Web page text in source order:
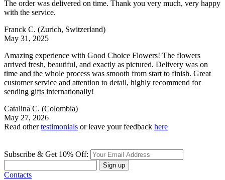
The order was delivered on time. Thank you very much, very happy
with the service.
Franck C. (Zurich, Switzerland)
May 31, 2025
Amazing experience with Good Choice Flowers! The flowers
arrived fresh, beautiful, and exactly as pictured. Delivery was on
time and the whole process was smooth from start to finish. Great
customer service and attention to detail, highly recommend for
sending gifts internationally!
Catalina C. (Colombia)
May 27, 2026
Read othertestimonials or leave your feedback here
Subscribe & Get 10% Off:
Sign up
Contacts